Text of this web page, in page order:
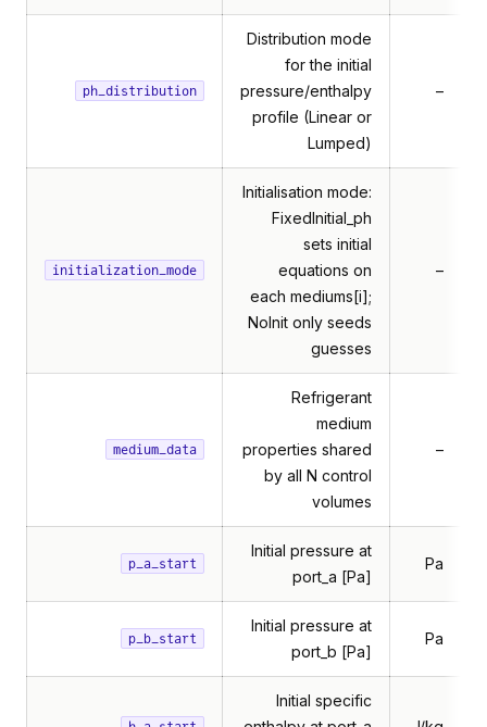
ph_distribution
Distribution mode
for the initial
pressure/enthalpy
profile (Linear or
Lumped)
–
initialization_mode
Initialisation mode:
FixedInitial_ph
sets initial
equations on
each mediums[i];
NoInit only seeds
guesses
–
medium_data
Refrigerant
medium
properties shared
by all N control
volumes
–
p_a_start
Initial pressure at
port_a [Pa]
Pa
p_b_start
Initial pressure at
port_b [Pa]
Pa
Initial specific